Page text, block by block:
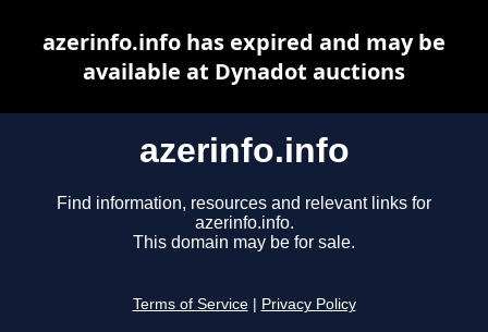
azerinfo.info
Find information, resources and relevant links for
azerinfo.info.
This domain may be for sale.
Terms of Service Privacy Policy
azerinfo.info has expired and may be
available at Dynadot auctions